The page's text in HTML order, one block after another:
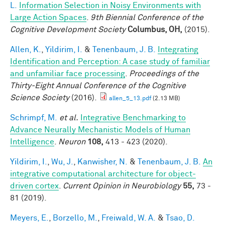
Information Selection in Noisy Environments with
Large Action Spaces
9th Biennial Conference of the
Cognitive Development Society Columbus, OH, (2015).
Allen, K. Yildirim, I. & Tenenbaum, J. B.
Integrating
Identification and Perception: A case study of familiar
and unfamiliar face processing
Proceedings of the
Thirty-Eight Annual Conference of the Cognitive
Science Society(2016). allen_5_13.pdf(2.13 MB)
Schrimpf, M. et al.
Integrative Benchmarking to
Advance Neurally Mechanistic Models of Human
Intelligence
Neuron 108, 413 - 423 (2020).
Yildirim, I. Wu, J. Kanwisher, N. & Tenenbaum, J. B.
An
integrative computational architecture for object-
driven cortex
Current Opinion in Neurobiology 55, 73 -
81 (2019).
Meyers, E. Borzello, M. Freiwald, W. A. &
Tsao, D.